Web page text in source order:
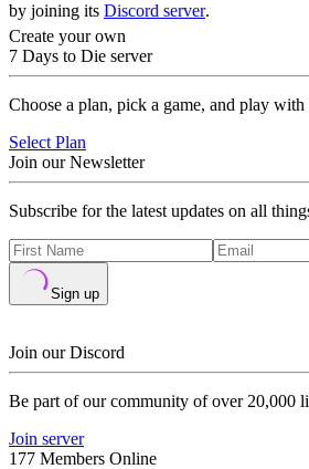
by joining its Discord server.
Create your own
7 Days to Die server
Choose a plan, pick a game, and play
Select Plan
Join our Newsletter
Subscribe for the latest updates on all
Sign up
Join our Discord
Be part of our community of over 20,000
Join server
177 Members Online